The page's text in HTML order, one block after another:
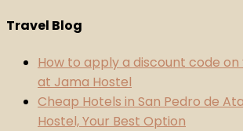
Travel Blog
How to apply a discount code
at Jama Hostel
Cheap Hotels in San Pedro de
Hostel, Your Best Option